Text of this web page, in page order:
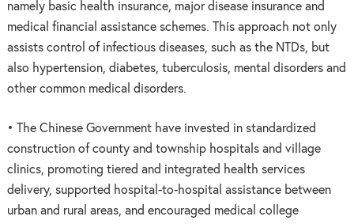
namely basic health insurance, major disease insurance and
medical financial assistance schemes. This approach not only
assists control of infectious diseases, such as the NTDs, but
also hypertension, diabetes, tuberculosis, mental disorders and
other common medical disorders.
• The Chinese Government have invested in standardized
construction of county and township hospitals and village
clinics, promoting tiered and integrated health services
delivery, supported hospital-to-hospital assistance between
urban and rural areas, and encouraged medical college